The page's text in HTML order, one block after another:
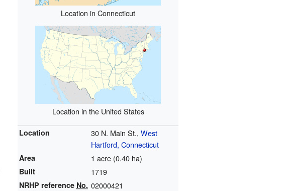
Location in Connecticut
Location in the United States
Location 30 N. Main St.,West
Hartford, Connecticut
Area 1 acre (0.40 ha)
Built 1719
NRHP reference No. 02000421